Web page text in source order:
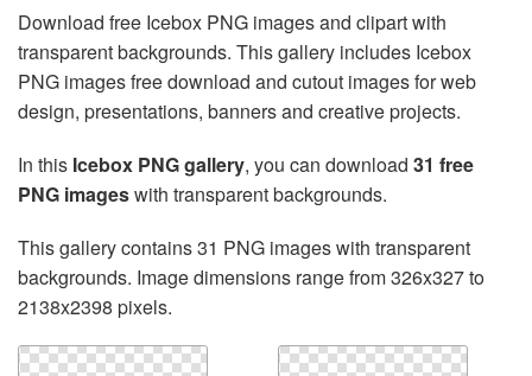
Download free Icebox PNG images and clipart with
transparent backgrounds. This gallery includes Icebox
PNG images free download and cutout images for web
design, presentations, banners and creative projects.
In this Icebox PNG gallery, you can download 31 free
PNG imageswith transparent backgrounds.
This gallery contains 31 PNG images with transparent
backgrounds. Image dimensions range from 326x327 to
2138x2398 pixels.